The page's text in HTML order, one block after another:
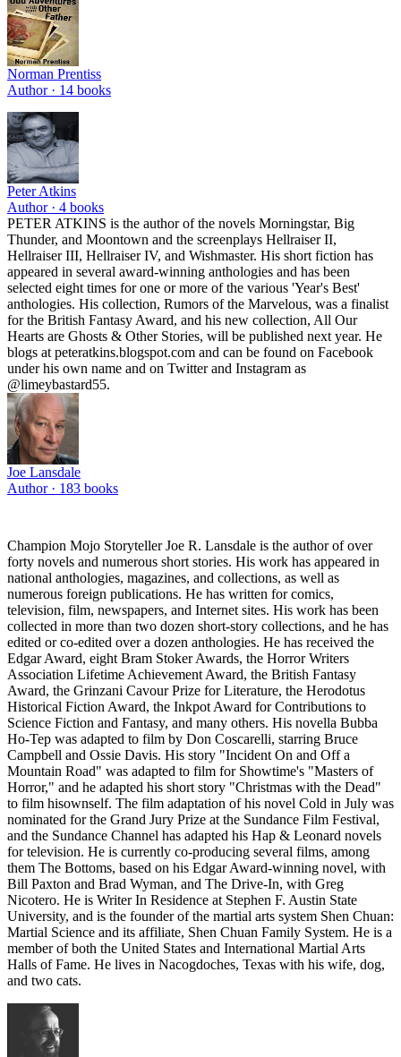
Norman Prentiss
Author · 14 books
Peter Atkins
Author · 4 books
PETER ATKINS is the author of the novels Morningstar, Big
Thunder, and Moontown and the screenplays Hellraiser II,
Hellraiser III, Hellraiser IV, and Wishmaster. His short fiction has
appeared in several award-winning anthologies and has been
selected eight times for one or more of the various 'Year's Best'
anthologies. His collection, Rumors of the Marvelous, was a finalist
for the British Fantasy Award, and his new collection, All Our
Hearts are Ghosts & Other Stories, will be published next year. He
blogs at peteratkins.blogspot.com and can be found on Facebook
under his own name and on Twitter and Instagram as
@limeybastard55.
Joe Lansdale
Author · 183 books
Champion Mojo Storyteller Joe R. Lansdale is the author of over
forty novels and numerous short stories. His work has appeared in
national anthologies, magazines, and collections, as well as
numerous foreign publications. He has written for comics,
television, film, newspapers, and Internet sites. His work has been
collected in more than two dozen short-story collections, and he has
edited or co-edited over a dozen anthologies. He has received the
Edgar Award, eight Bram Stoker Awards, the Horror Writers
Association Lifetime Achievement Award, the British Fantasy
Award, the Grinzani Cavour Prize for Literature, the Herodotus
Historical Fiction Award, the Inkpot Award for Contributions to
Science Fiction and Fantasy, and many others. His novella Bubba
Ho-Tep was adapted to film by Don Coscarelli, starring Bruce
Campbell and Ossie Davis. His story "Incident On and Off a
Mountain Road" was adapted to film for Showtime's "Masters of
Horror," and he adapted his short story "Christmas with the Dead"
to film hisownself. The film adaptation of his novel Cold in July was
nominated for the Grand Jury Prize at the Sundance Film Festival,
and the Sundance Channel has adapted his Hap & Leonard novels
for television. He is currently co-producing several films, among
them The Bottoms, based on his Edgar Award-winning novel, with
Bill Paxton and Brad Wyman, and The Drive-In, with Greg
Nicotero. He is Writer In Residence at Stephen F. Austin State
University, and is the founder of the martial arts system Shen Chuan:
Martial Science and its affiliate, Shen Chuan Family System. He is a
member of both the United States and International Martial Arts
Halls of Fame. He lives in Nacogdoches, Texas with his wife, dog,
and two cats.